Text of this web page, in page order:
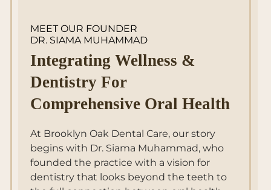
MEET OUR FOUNDER
DR. SIAMA MUHAMMAD
Integrating Wellness &
Dentistry For
Comprehensive Oral Health
At Brooklyn Oak Dental Care, our story
begins with Dr. Siama Muhammad, who
founded the practice with a vision for
dentistry that looks beyond the teeth to